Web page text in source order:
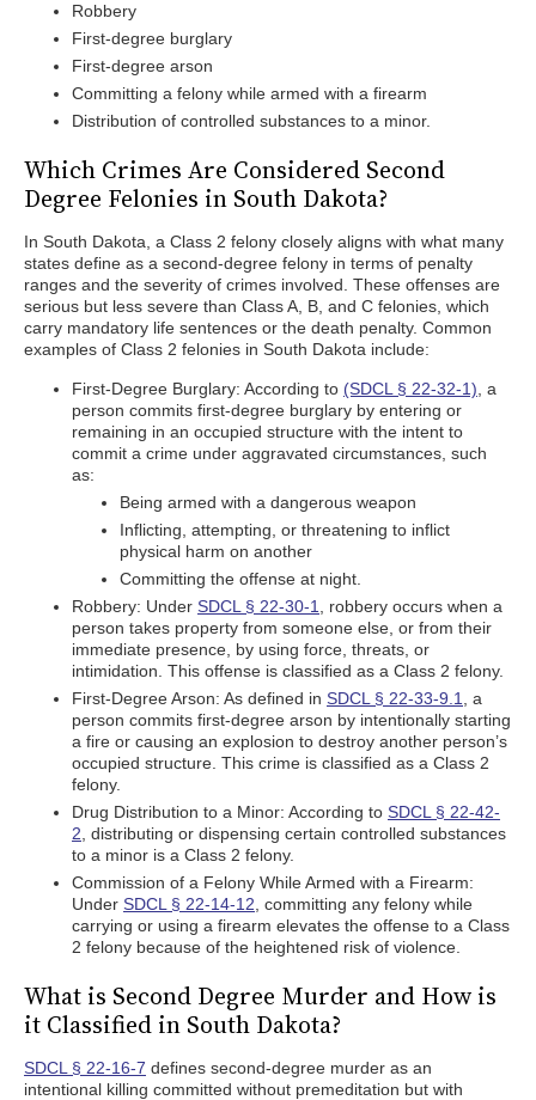
Robbery
First-degree burglary
First-degree arson
Committing a felony while armed with a firearm
Distribution of controlled substances to a minor.
Which Crimes Are Considered Second
Degree Felonies in South Dakota?
In South Dakota, a Class 2 felony closely aligns with what many
states define as a second-degree felony in terms of penalty
ranges and the severity of crimes involved. These offenses are
serious but less severe than Class A, B, and C felonies, which
carry mandatory life sentences or the death penalty. Common
examples of Class 2 felonies in South Dakota include:
First-Degree Burglary: According to (SDCL § 22-32-1) , a
person commits first-degree burglary by entering or
remaining in an occupied structure with the intent to
commit a crime under aggravated circumstances, such
as:
Being armed with a dangerous weapon
Inflicting, attempting, or threatening to inflict
physical harm on another
Committing the offense at night.
Robbery: Under SDCL § 22-30-1
, robbery occurs when a
person takes property from someone else, or from their
immediate presence, by using force, threats, or
intimidation. This offense is classified as a Class 2 felony.
First-Degree Arson: As defined in SDCL § 22-33-9.1
, a
person commits first-degree arson by intentionally starting
a fire or causing an explosion to destroy another person’s
occupied structure. This crime is classified as a Class 2
felony.
Drug Distribution to a Minor: According to SDCL § 22-42-
2 , distributing or dispensing certain controlled substances
to a minor is a Class 2 felony.
Commission of a Felony While Armed with a Firearm:
Under SDCL § 22-14-12 , committing any felony while
carrying or using a firearm elevates the offense to a Class
2 felony because of the heightened risk of violence.
What is Second Degree Murder and How is
it Classified in South Dakota?
SDCL § 22-16-7 defines second-degree murder as an
intentional killing committed without premeditation but with